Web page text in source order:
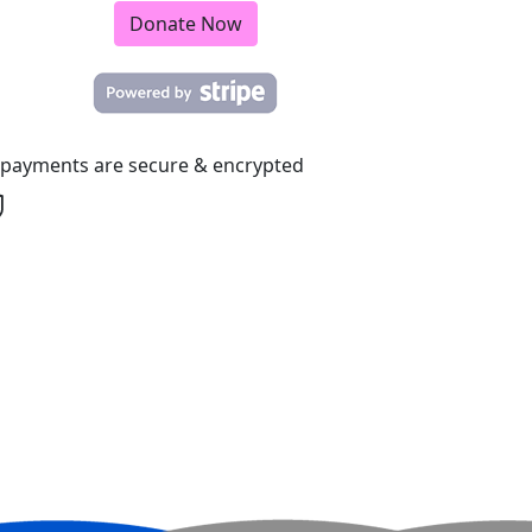
Donate Now
are secure & encrypted